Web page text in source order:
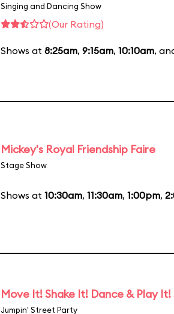
Singing and Dancing Show
(Our Rating)
Shows at 8:25am, 9:15am, 10:10am,
Mickey's Royal Friendship Faire
Stage Show
Shows at 10:30am, 11:30am, 1:00pm,
Move It! Shake It! Dance & Play
Jumpin' Street Party